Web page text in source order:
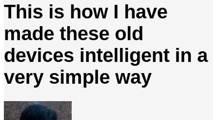
This is how I have
made these old
devices intelligent in a
very simple way